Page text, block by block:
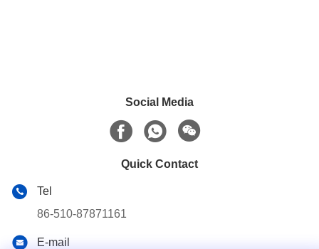
Social Media
Quick Contact
Tel
86-510-87871161
E-mail